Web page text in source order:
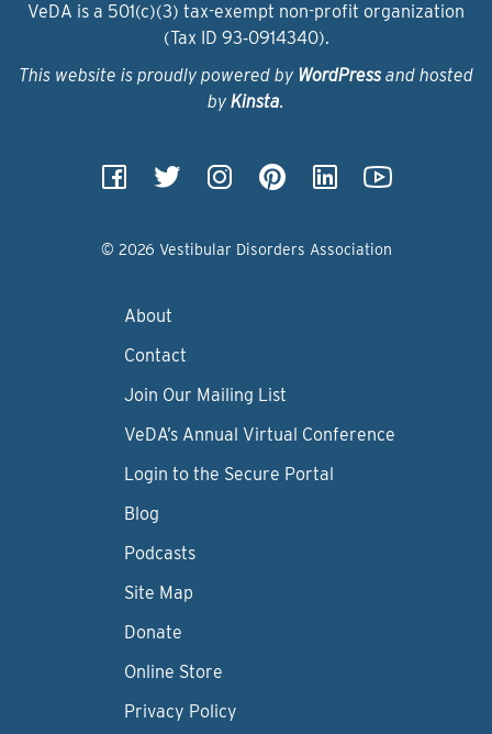
VeDA is a 501(c)(3) tax-exempt non-profit organization
(Tax ID 93‑0914340).
This website is proudly powered by WordPressand hosted
by Kinsta.
© 2026 Vestibular Disorders Association
About
Contact
Join Our Mailing List
VeDA’s Annual Virtual Conference
Login to the Secure Portal
Blog
Podcasts
Site Map
Donate
Online Store
Privacy Policy